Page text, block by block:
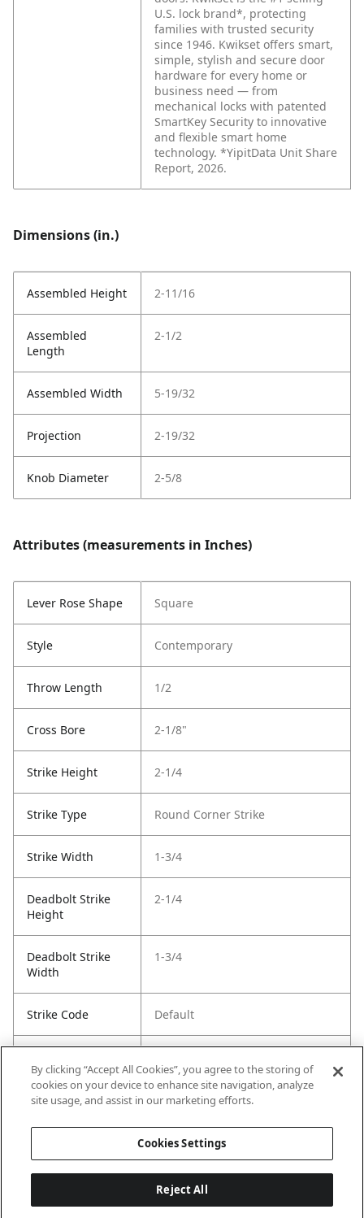
U.S. lock brand*, protecting
families with trusted security
since 1946. Kwikset offers smart,
simple, stylish and secure door
hardware for every home or
business need — from
mechanical locks with patented
SmartKey Security to innovative
and flexible smart home
technology. *YipitData Unit Share
Report, 2026.
Dimensions (in.)
Assembled Height 2-11/16
Assembled
Length
2-1/2
Assembled Width 5-19/32
Projection 2-19/32
Knob Diameter 2-5/8
Attributes (measurements in Inches)
Lever Rose Shape Square
Style Contemporary
Throw Length 1/2
Cross Bore 2-1/8"
Strike Height 2-1/4
Strike Type Round Corner Strike
Strike Width 1-3/4
Deadbolt Strike
Height
2-1/4
Deadbolt Strike
Width
1-3/4
Strike Code Default
SmartKey
By clicking “Accept All Cookies”, you agree to the storing of
cookies on your device to enhance site navigation, analyze
site usage, and assist in our marketing efforts.
Cookies Settings
Reject All